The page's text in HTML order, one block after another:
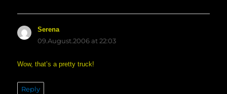
Serenasays:
09.August.2006 at 22:03
Wow, that’s a pretty truck!
Reply